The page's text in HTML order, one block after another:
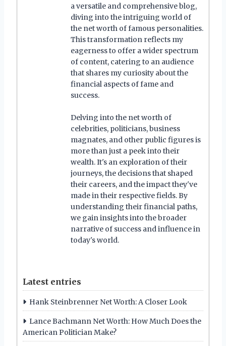
a versatile and comprehensive blog,
diving into the intriguing world of
the net worth of famous personalities.
This transformation reflects my
eagerness to offer a wider spectrum
of content, catering to an audience
that shares my curiosity about the
financial aspects of fame and
success.
Delving into the net worth of
celebrities, politicians, business
magnates, and other public figures is
more than just a peek into their
wealth. It's an exploration of their
journeys, the decisions that shaped
their careers, and the impact they've
made in their respective fields. By
understanding their financial paths,
we gain insights into the broader
narrative of success and influence in
today's world.
Latest entries
Hank Steinbrenner Net Worth: A Closer Look
Lance Bachmann Net Worth: How Much Does the
American Politician Make?